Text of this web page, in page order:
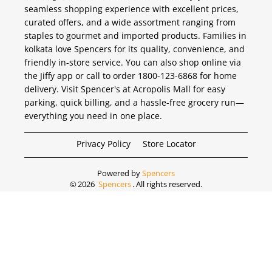
seamless shopping experience with excellent prices,
curated offers, and a wide assortment ranging from
staples to gourmet and imported products. Families in
kolkata love Spencers for its quality, convenience, and
friendly in-store service. You can also shop online via
the Jiffy app or call to order 1800-123-6868 for home
delivery. Visit Spencer's at Acropolis Mall for easy
parking, quick billing, and a hassle-free grocery run—
everything you need in one place.
Privacy Policy Store Locator
Powered bySpencers
©2026 Spencers. All rights reserved.